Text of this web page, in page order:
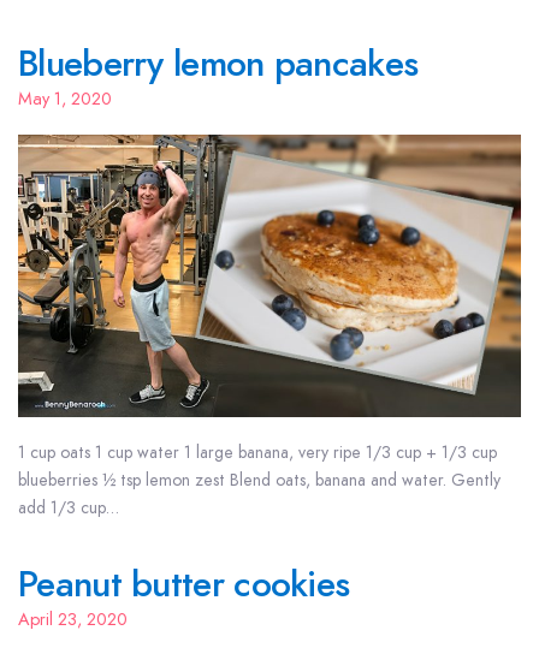
Blueberry lemon pancakes
May 1, 2020
1 cup oats 1 cup water 1 large banana, very ripe 1/3 cup + 1/3 cup
blueberries ½ tsp lemon zest Blend oats, banana and water. Gently
add 1/3 cup…
Peanut butter cookies
April 23, 2020